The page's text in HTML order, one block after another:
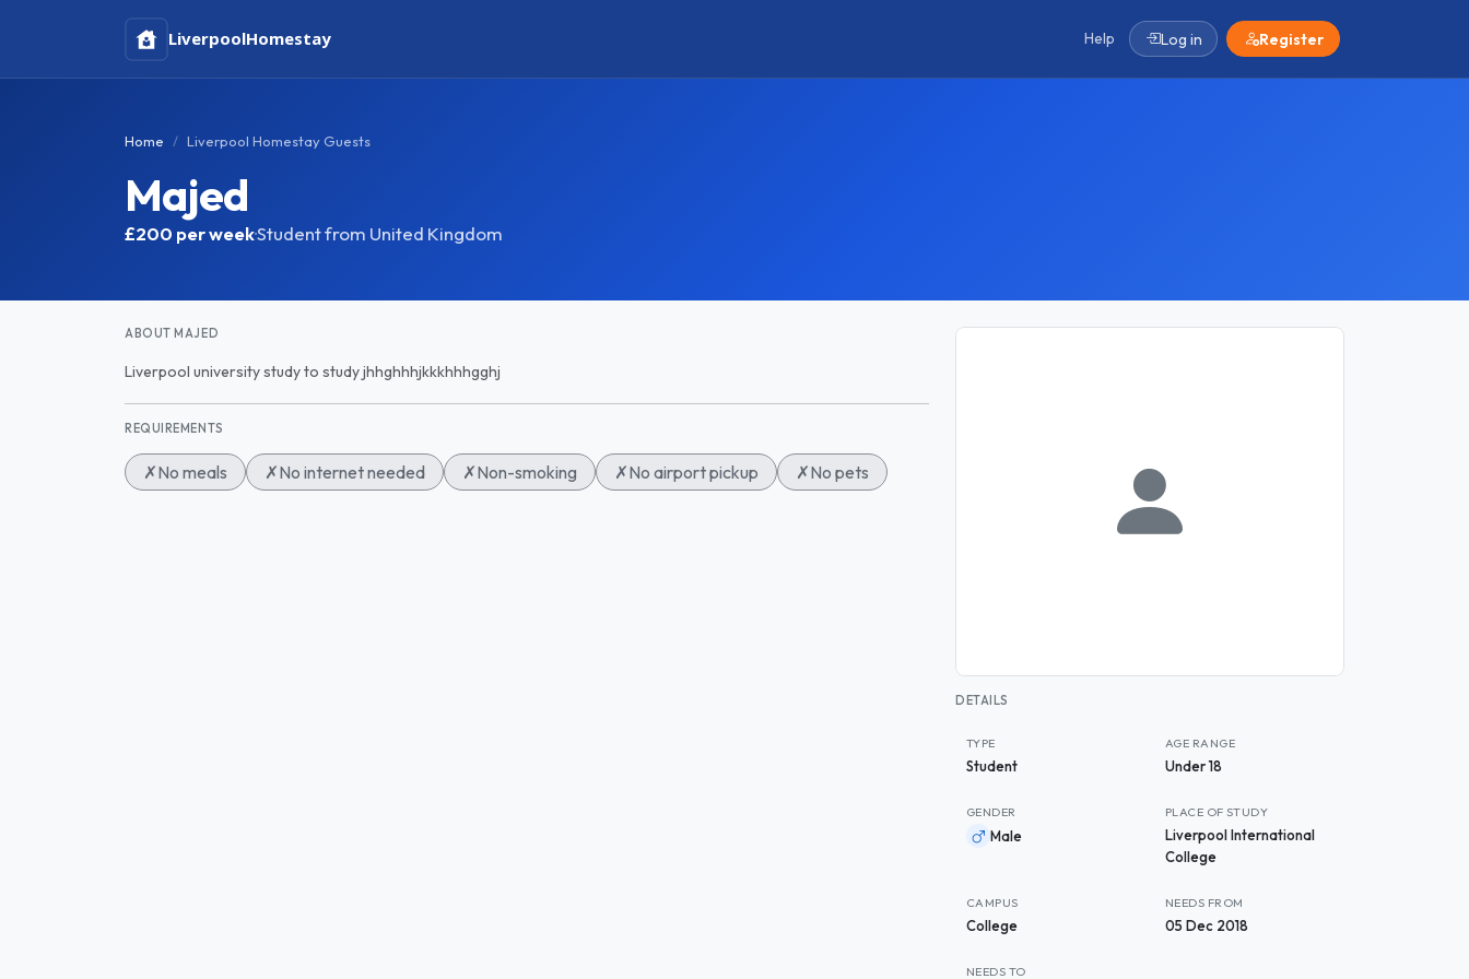
LiverpoolHomestay Help Log in Register
Home Liverpool Homestay Guests
Majed
£200 per week·Student from United Kingdom
ABOUT MAJED
Liverpool university study to study jhhghhhjkkkhhhgghj
REQUIREMENTS
✗No meals ✗No internet needed ✗Non-smoking ✗No airport pickup ✗No pets
DETAILS
TYPE
Student
AGE RANGE
Under 18
GENDER
Male
PLACE OF STUDY
Liverpool International
College
CAMPUS
College
NEEDS FROM
05 Dec 2018
NEEDS TO